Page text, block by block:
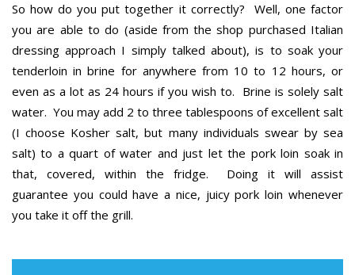
So how do you put together it correctly? Well, one factor
you are able to do (aside from the shop purchased Italian
dressing approach I simply talked about), is to soak your
tenderloin in brine for anywhere from 10 to 12 hours, or
even as a lot as 24 hours if you wish to. Brine is solely salt
water. You may add 2 to three tablespoons of excellent salt
(I choose Kosher salt, but many individuals swear by sea
salt) to a quart of water and just let the pork loin soak in
that, covered, within the fridge. Doing it will assist
guarantee you could have a nice, juicy pork loin whenever
you take it off the grill.